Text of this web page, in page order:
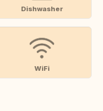
Dishwasher
WiFi